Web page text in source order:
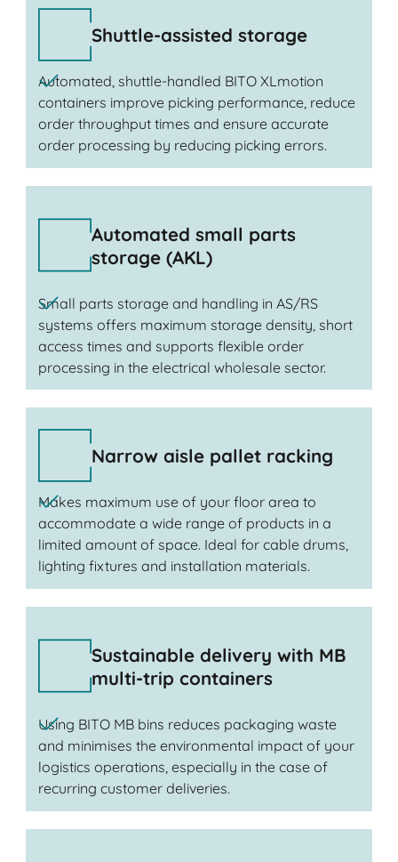
Shuttle-assisted storage
Automated, shuttle-handled BITO XLmotion
containers improve picking performance, reduce
order throughput times and ensure accurate
order processing by reducing picking errors.
Automated small parts
storage (AKL)
Small parts storage and handling in AS/RS
systems offers maximum storage density, short
access times and supports flexible order
processing in the electrical wholesale sector.
Narrow aisle pallet racking
Makes maximum use of your floor area to
accommodate a wide range of products in a
limited amount of space. Ideal for cable drums,
lighting fixtures and installation materials.
Sustainable delivery with MB
multi-trip containers
Using BITO MB bins reduces packaging waste
and minimises the environmental impact of your
logistics operations, especially in the case of
recurring customer deliveries.